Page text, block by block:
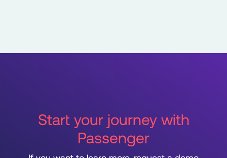
Start your journey with
Passenger